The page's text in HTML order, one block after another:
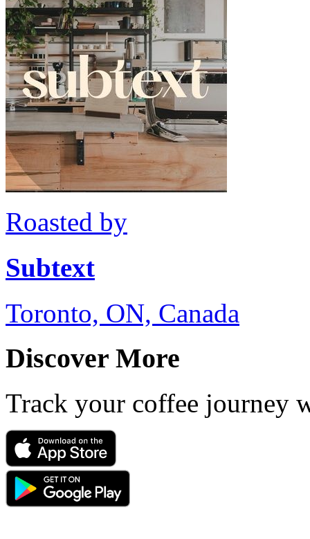
Roasted by
Subtext
Toronto, ON, Canada
Discover More
Track your coffee journey